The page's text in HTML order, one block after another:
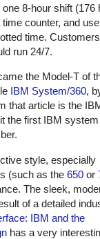
8-hour shift (176
counter, and
time.
run 24/7.
the Model-T of
IBM System/360,
that article is the
the first IBM
style, especially
(such as the 650 or
The sleek,
of a detailed
IBM and the
has a very